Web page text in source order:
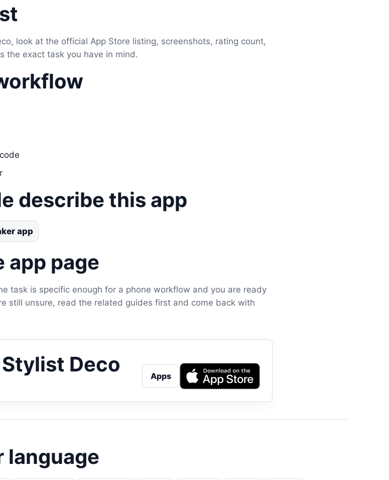
look at the official App Store listing, screenshots, rating count,
the exact task you have in mind.
describe this app
app
app page
task is specific enough for a phone workflow and you are ready
still unsure, read the related guides first and come back with
Deco Apps
language